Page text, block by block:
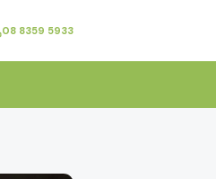
08 8359 5933